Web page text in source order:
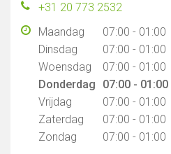
+31 20 773 2532
Maandag
07:00 - 01:00
Dinsdag
07:00 - 01:00
Woensdag
07:00 - 01:00
Donderdag
07:00 - 01:00
Vrijdag
07:00 - 01:00
Zaterdag
07:00 - 01:00
Zondag
07:00 - 01:00